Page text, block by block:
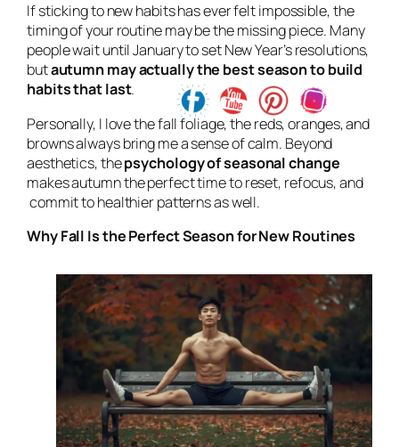
If sticking to new habits has ever felt impossible, the
timingof your routine may be the missing piece. Many
people wait until January to set New Year’s resolutions,
butautumn mayactually the best season to build
habits that last.
Personally, I love the fall foliage, the reds, oranges, and
browns always bring me a sense of calm. Beyond
aesthetics, thepsychology of seasonal change
makes autumn the perfect time to reset, refocus, and
commit to healthier patterns as well.
Why Fall Is the Perfect Season for New Routines